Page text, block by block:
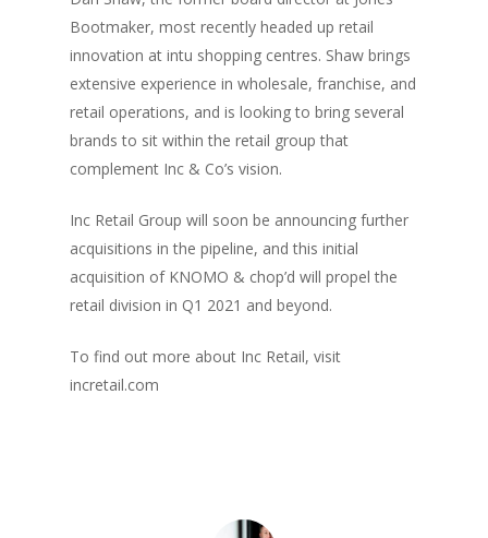
Bootmaker, most recently headed up retail
innovation at intu shopping centres. Shaw brings
extensive experience in wholesale, franchise, and
retail operations, and is looking to bring several
brands to sit within the retail group that
complement Inc & Co’s vision.
Inc Retail Group will soon be announcing further
acquisitions in the pipeline, and this initial
acquisition of KNOMO & chop’d will propel the
retail division in Q1 2021 and beyond.
To find out more about Inc Retail, visit
incretail.com